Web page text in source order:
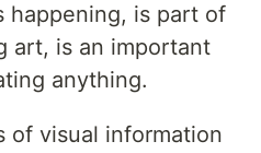
happening, is part of
art, is an important
anything.
of visual information